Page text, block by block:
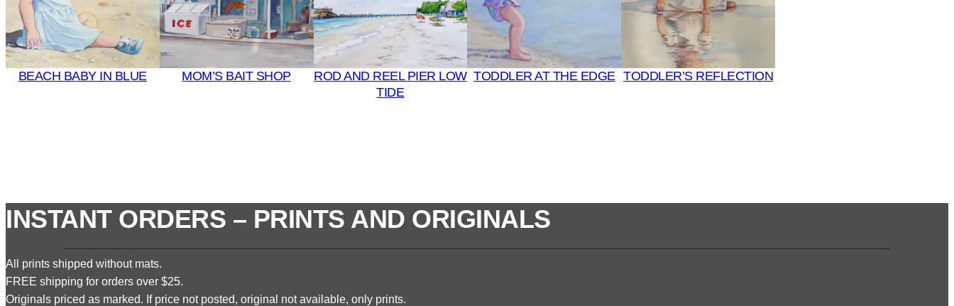
BEACH BABY IN BLUE MOM’S BAIT SHOP
ROD AND REEL PIER LOW
TIDE
TODDLER AT THE EDGE TODDLER’S REFLECTION
INSTANT ORDERS – PRINTS AND ORIGINALS
All prints shipped without mats.
FREE shipping for orders over $25.
Originals priced as marked. If price not posted, original not available, only prints.